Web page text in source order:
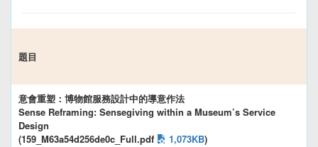
題目
意會重塑：博物館服務設計中的導意作法
Sense Reframing: Sensegiving within a Museum’s Service
Design
(159_M63a54d256de0c_Full.pdf
1,073KB)